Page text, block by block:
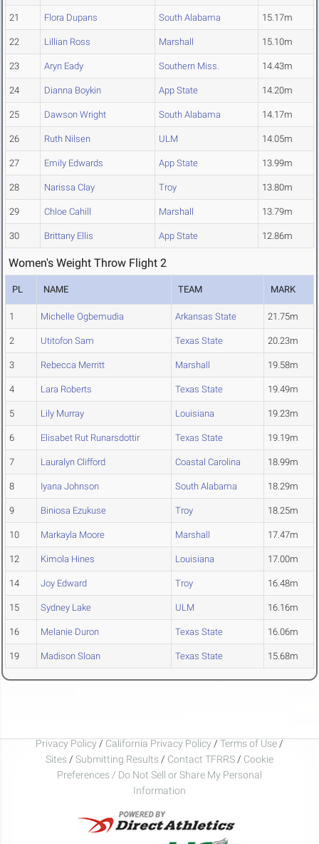
21 Flora Dupans South Alabama 15.17m
22 Lillian Ross Marshall 15.10m
23 Aryn Eady Southern Miss. 14.43m
24 Dianna Boykin App State 14.20m
25 Dawson Wright South Alabama 14.17m
26 Ruth Nilsen ULM 14.05m
27 Emily Edwards App State 13.99m
28 Narissa Clay Troy 13.80m
29 Chloe Cahill Marshall 13.79m
30 Brittany Ellis App State 12.86m
Women's Weight Throw Flight 2
PL NAME TEAM MARK
1 Michelle Ogbemudia Arkansas State 21.75m
2 Utitofon Sam Texas State 20.23m
3 Rebecca Merritt Marshall 19.58m
4 Lara Roberts Texas State 19.49m
5 Lily Murray Louisiana 19.23m
6 Elisabet Rut Runarsdottir Texas State 19.19m
7 Lauralyn Clifford Coastal Carolina 18.99m
8 Iyana Johnson South Alabama 18.29m
9 Biniosa Ezukuse Troy 18.25m
10 Markayla Moore Marshall 17.47m
12 Kimola Hines Louisiana 17.00m
14 Joy Edward Troy 16.48m
15 Sydney Lake ULM 16.16m
16 Melanie Duron Texas State 16.06m
19 Madison Sloan Texas State 15.68m
Privacy Policy / California Privacy Policy / Terms of Use /
Sites / Submitting Results / Contact TFRRS / Cookie
Preferences / Do Not Sell or Share My Personal
Information